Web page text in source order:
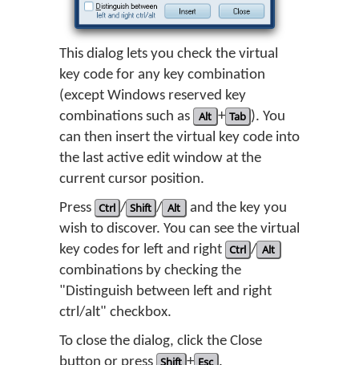
This dialog lets you check the virtual
key code for any key combination
(except Windows reserved key
combinations such as
Alt + Tab ). You
can then insert the virtual key code into
the last active edit window at the
current cursor position.
Press Ctrl / Shift / Alt
and the key you
wish to discover. You can see the virtual
key codes for left and right Ctrl / Alt
combinations by checking the
"Distinguish between left and right
ctrl/alt" checkbox.
To close the dialog, click the Close
button or press Shift + Esc .